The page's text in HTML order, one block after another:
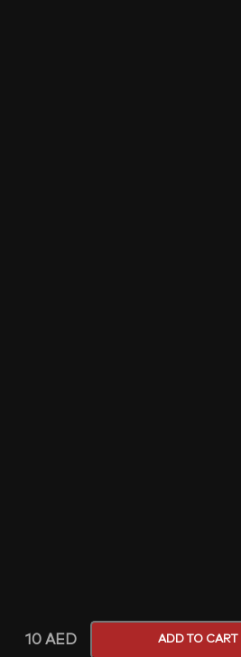
10 AED ADD TO CART